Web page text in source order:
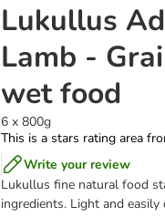
Lukullus
Lamb -
wet food
6 x 800g
This is a stars rating area
Write your review
Lukullus fine natural food
ingredients. Light and